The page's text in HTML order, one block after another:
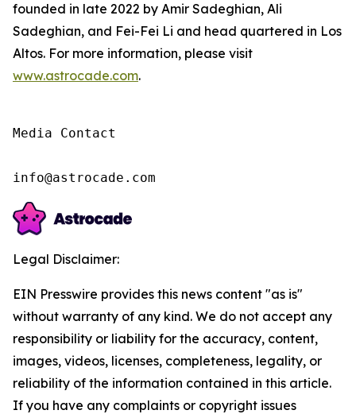
founded in late 2022 by Amir Sadeghian, Ali
Sadeghian, and Fei-Fei Li and head quartered in Los
Altos. For more information, please visit
www.astrocade.com.
Media Contact
info@astrocade.com
Legal Disclaimer:
EIN Presswire provides this news content "as is"
without warranty of any kind. We do not accept any
responsibility or liability for the accuracy, content,
images, videos, licenses, completeness, legality, or
reliability of the information contained in this article.
If you have any complaints or copyright issues